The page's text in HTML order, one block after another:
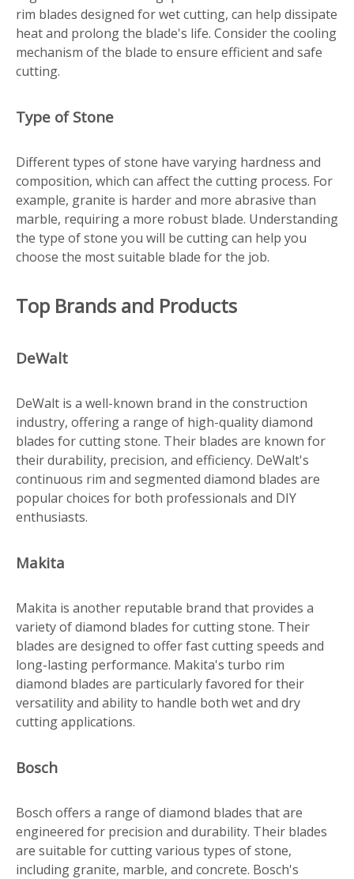
rim blades designed for wet cutting, can help dissipate
heat and prolong the blade's life. Consider the cooling
mechanism of the blade to ensure efficient and safe
cutting.
Type of Stone
Different types of stone have varying hardness and
composition, which can affect the cutting process. For
example, granite is harder and more abrasive than
marble, requiring a more robust blade. Understanding
the type of stone you will be cutting can help you
choose the most suitable blade for the job.
Top Brands and Products
DeWalt
DeWalt is a well-known brand in the construction
industry, offering a range of high-quality diamond
blades for cutting stone. Their blades are known for
their durability, precision, and efficiency. DeWalt's
continuous rim and segmented diamond blades are
popular choices for both professionals and DIY
enthusiasts.
Makita
Makita is another reputable brand that provides a
variety of diamond blades for cutting stone. Their
blades are designed to offer fast cutting speeds and
long-lasting performance. Makita's turbo rim
diamond blades are particularly favored for their
versatility and ability to handle both wet and dry
cutting applications.
Bosch
Bosch offers a range of diamond blades that are
engineered for precision and durability. Their blades
are suitable for cutting various types of stone,
including granite, marble, and concrete. Bosch's